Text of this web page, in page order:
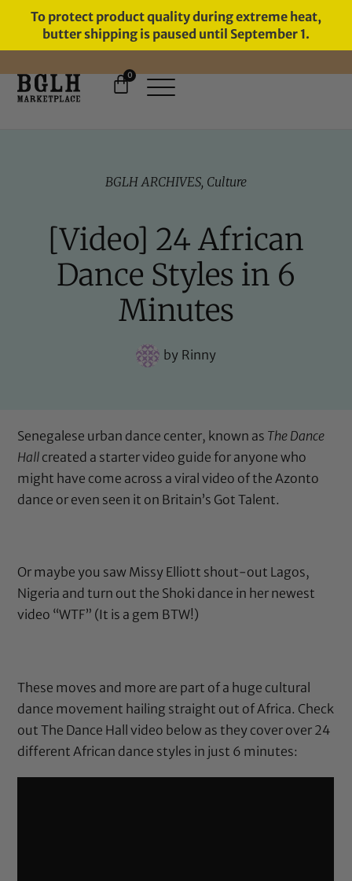
To protect product quality during extreme heat,
butter shipping is paused until September 1.
0
BGLH ARCHIVES, Culture
[Video] 24 African
Dance Styles in 6
Minutes
by Rinny
Senegalese urban dance center, known as The Dance
Hall created a starter video guide for anyone who
might have come across a viral video of the Azonto
dance or even seen it on Britain’s Got Talent.
Or maybe you saw Missy Elliott shout-out Lagos,
Nigeria and turn out the Shoki dance in her newest
video “WTF” (It is a gem BTW!)
These moves and more are part of a huge cultural
dance movement hailing straight out of Africa. Check
out The Dance Hall video below as they cover over 24
different African dance styles in just 6 minutes: